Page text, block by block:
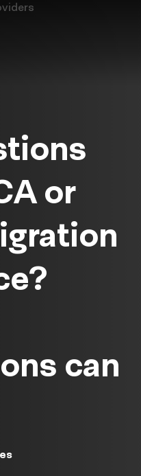
or
can